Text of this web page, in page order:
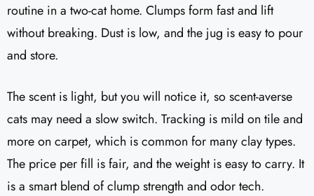
routine in a two-cat home. Clumps form fast and lift
without breaking. Dust is low, and the jug is easy to pour
and store.
The scent is light, but you will notice it, so scent-averse
cats may need a slow switch. Tracking is mild on tile and
more on carpet, which is common for many clay types.
The price per fill is fair, and the weight is easy to carry. It
is a smart blend of clump strength and odor tech.